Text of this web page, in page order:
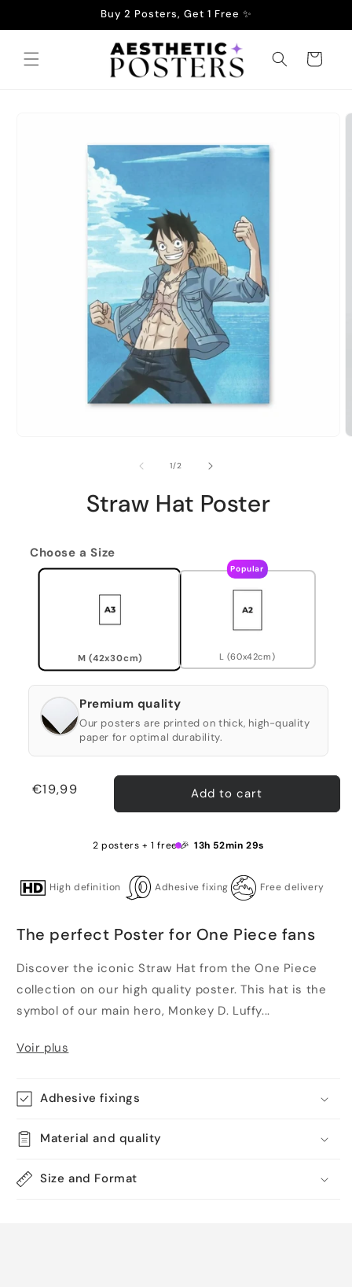
Buy 2 Posters, Get 1 Free ✨
Cart
1/of2
Straw Hat Poster
Choose a Size
M (42x30cm)
Popular
L (60x42cm)
Premium quality
Our posters are printed on thick, high-quality
paper for optimal durability.
Regular
€19,99 Add to cart
2 posters + 1 free 🎉 13h 52min 29s
High definition Adhesive fixing Free delivery
The perfect Poster for One Piece fans
Discover the iconic Straw Hat from the One Piece
collection on our high quality poster. This hat is the
symbol of our main hero, Monkey D. Luffy...
Voir plus
Adhesive fixings
Material and quality
Size and Format